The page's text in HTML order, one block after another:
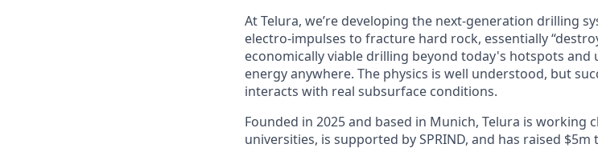
At Telura, we’re developing the next-generation drilling
electro-impulses to fracture hard rock, essentially
economically viable drilling beyond today's hotspots and
energy anywhere. The physics is well understood, but
interacts with real subsurface conditions.
Founded in 2025 and based in Munich, Telura is working
universities, is supported by SPRIND, and has raised